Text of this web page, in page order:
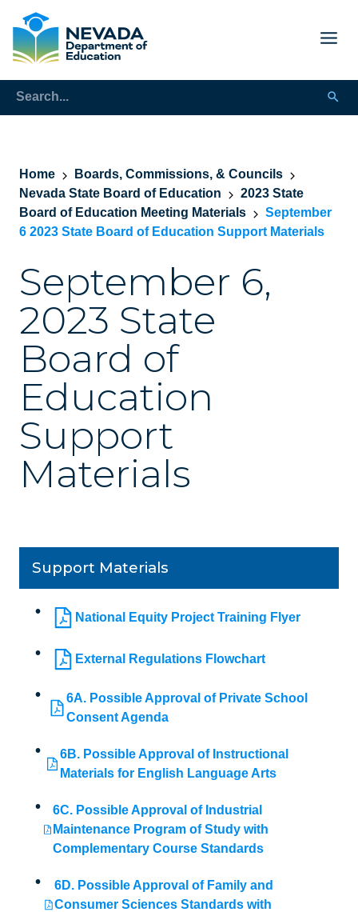
Home
Boards, Commissions, & Councils
Nevada State Board of Education
2023 State
Board of Education Meeting Materials
September
6 2023 State Board of Education Support Materials
September 6,
2023 State
Board of
Education
Support
Materials
Support Materials
National Equity Project Training Flyer
External Regulations Flowchart
6A. Possible Approval of Private School
Consent Agenda
6B. Possible Approval of Instructional
Materials for English Language Arts
6C. Possible Approval of Industrial
Maintenance Program of Study with
Complementary Course Standards
6D. Possible Approval of Family and
Consumer Sciences Standards with